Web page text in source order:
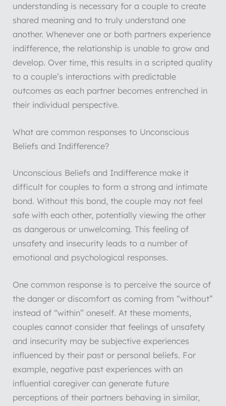
understanding is necessary for a couple to create
shared meaning and to truly understand one
another. Whenever one or both partners experience
indifference, the relationship is unable to grow and
develop. Over time, this results in a scripted quality
to a couple’s interactions with predictable
outcomes as each partner becomes entrenched in
their individual perspective.
What are common responses to Unconscious
Beliefs and Indifference?
Unconscious Beliefs and Indifference make it
difficult for couples to form a strong and intimate
bond. Without this bond, the couple may not feel
safe with each other, potentially viewing the other
as dangerous or unwelcoming. This feeling of
unsafety and insecurity leads to a number of
emotional and psychological responses.
One common response is to perceive the source of
the danger or discomfort as coming from “without”
instead of “within” oneself. At these moments,
couples cannot consider that feelings of unsafety
and insecurity may be subjective experiences
influenced by their past or personal beliefs. For
example, negative past experiences with an
influential caregiver can generate future
perceptions of their partners behaving in similar,